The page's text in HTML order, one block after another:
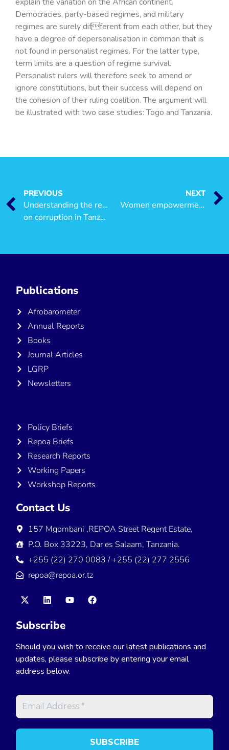
Democracies, party-based regimes, and military
regimes are surely different from each other, but they
have a degree of depersonalisation in common that is
not found in personalist regimes. For the latter type,
term limits are a question of regime survival.
Personalist rulers will therefore seek to amend or
ignore constitutions, but their success will depend on
the cohesion of their ruling coalition. The argument will
be illustrated with two case studies: Togo and Tanzania.
PREVIOUS
Understanding the resource curse: A large-scale experiment
on corruption in Tanzania
NEXT
Women empowerment in production, income generation, Access to Resources and Leadership
Publications
Afrobarometer
Annual Reports
Books
Journal Articles
LGRP
Newsletters
Policy Briefs
Repoa Briefs
Research Reports
Working Papers
Workshop Reports
Contact Us
157 Mgombani ,REPOA Street Regent Estate,
P.O. Box 33223, Dar es Salaam, Tanzania.
+255 (22) 270 0083 / +255 (22) 277 2556
repoa@repoa.or.tz
Subscribe
Should you wish to receive our latest publications and
updates, please subscribe by entering your email
address below.